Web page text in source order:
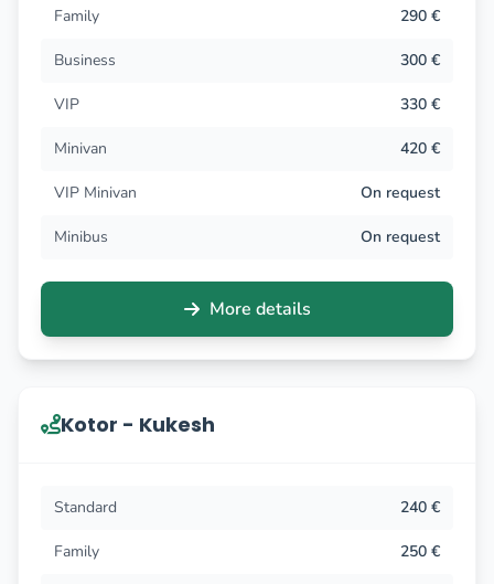
Family 290 €
Business 300 €
VIP 330 €
Minivan 420 €
VIP Minivan On request
Minibus On request
More details
Kotor - Kukesh
Standard 240 €
Family 250 €